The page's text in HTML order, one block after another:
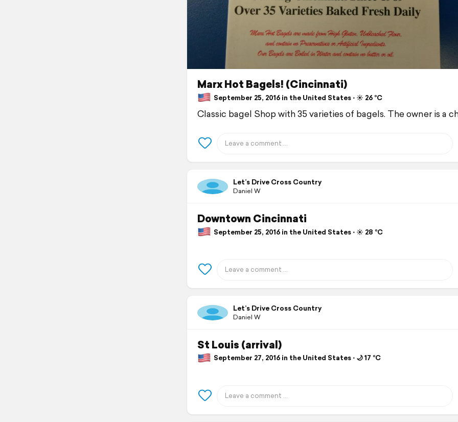
Marx Hot Bagels! (Cincinnati)
September 25, 2016 in the United States ⋅ ☀️ 26 °C
Classic bagel Shop with 35 varieties of bagels. The owner is a
Let’s Drive Cross Country
Daniel W
Downtown Cincinnati
September 25, 2016 in the United States ⋅ ☀️ 28 °C
Let’s Drive Cross Country
Daniel W
St Louis (arrival)
September 27, 2016 in the United States ⋅ 🌙 17 °C